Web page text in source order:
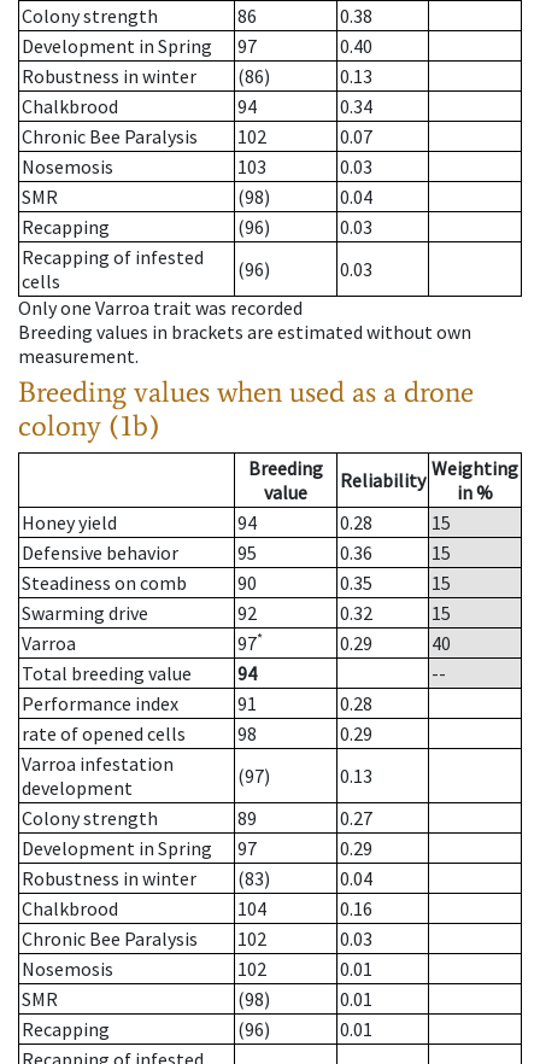
Colony strength
86
0.38
Development in Spring
97
0.40
Robustness in winter
(86)
0.13
Chalkbrood
94
0.34
Chronic Bee Paralysis
102
0.07
Nosemosis
103
0.03
SMR
(98)
0.04
Recapping
(96)
0.03
Recapping of infested
cells
(96)
0.03
Only one Varroa trait was recorded
Breeding values in brackets are estimated without own
measurement.
Breeding values when used as a drone
colony (1b)
Breeding
value
Reliability Weighting
in %
Honey yield
94 0.28
15
Defensive behavior
95 0.36
15
Steadiness on comb
90 0.35
15
Swarming drive
92 0.32
15
Varroa
97* 0.29
40
Total breeding value
94
--
Performance index
91
0.28
rate of opened cells
98
0.29
Varroa infestation
development
(97)
0.13
Colony strength
89
0.27
Development in Spring
97
0.29
Robustness in winter
(83)
0.04
Chalkbrood
104
0.16
Chronic Bee Paralysis
102
0.03
Nosemosis
102
0.01
SMR
(98)
0.01
Recapping
(96)
0.01